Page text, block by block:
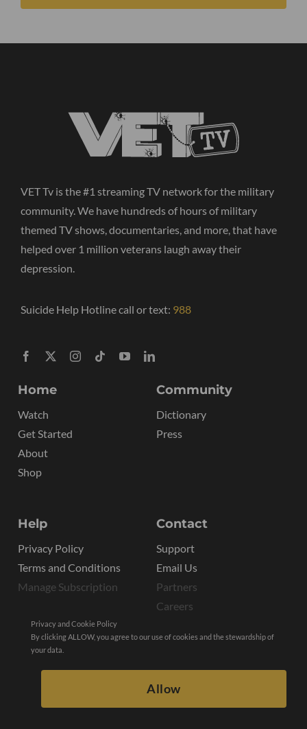
VET Tv is the #1 streaming TV network for the military
community. We have hundreds of hours of military
themed TV shows, documentaries, and more, that have
helped over 1 million veterans laugh away their
depression.
Suicide Help Hotline call or text: 988
Home
Watch
Get Started
About
Shop
Community
Dictionary
Press
Help
Privacy Policy
Terms and Conditions
Manage Subscription
Contact
Support
Email Us
Partners
Careers
Privacy and Cookie Policy
By clicking ALLOW, you agree to our use of cookies and the stewardship of
your data.
Allow